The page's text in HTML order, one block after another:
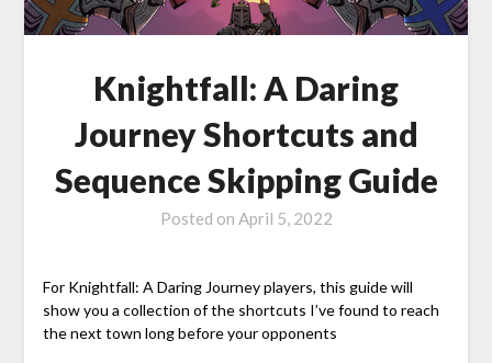
Knightfall: A Daring
Journey Shortcuts and
Sequence Skipping Guide
Posted on April 5, 2022
For Knightfall: A Daring Journey players, this guide will
show you a collection of the shortcuts I’ve found to reach
the next town long before your opponents